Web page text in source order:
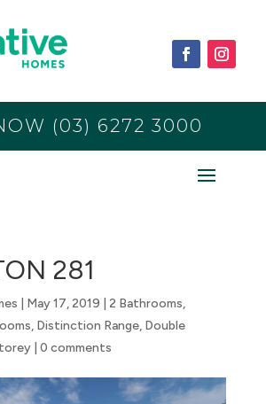
(03) 6272 3000
281
May 17, 2019 2 Bathrooms,
, Distinction Range, Double
| 0 comments